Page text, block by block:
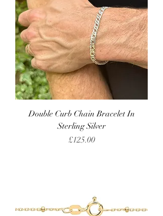
Double Curb Chain Bracelet In
Sterling Silver
Price
£125.00